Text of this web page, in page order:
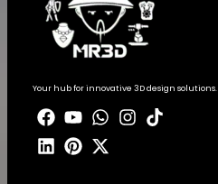
Your hub for innovative 3D design solutions.